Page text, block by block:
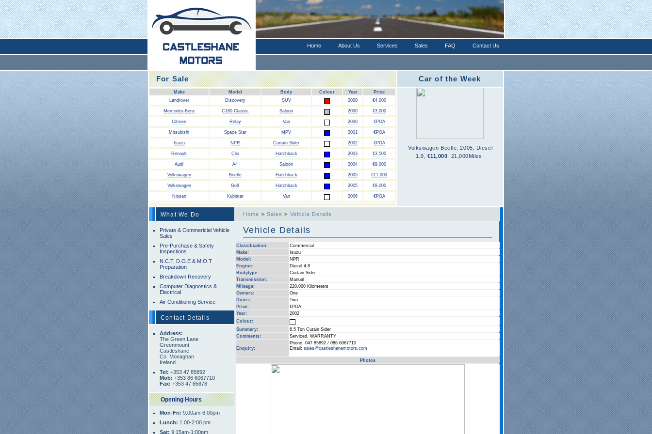
Home About Us Services Sales FAQ Contact Us
Car of the Week
For Sale
Volkswagen Beetle ,2005
Diesel
1.9
€11,000 21,000Miles
Make Model Body Colour Year
Price
Landrover
Discovery SUV 2000
€4,000
Mercedes-Benz
C180 Classic Saloon 2000
€3,000
Citroen
Relay Van 2000
€POA
Mitsubishi
Space Star MPV 2001
€POA
Isuzu
NPR Curtain Sider 2002
€POA
Renault
Clio Hatchback 2003
€3,500
Audi
A4 Saloon 2004
€9,000
Volkswagen
Beetle Hatchback 2005
€11,000
Volkswagen
Golf Hatchback 2005
€9,000
Nissan
Kubistar Van 2006 €POA
What We Do
Private & Commericial Vehicle
Sales
Pre-Purchase & Safety
Inspections
N.C.T, D.O.E & M.O.T
Preparation
Breakdown Recovery
Computer Diagnostics &
Electrical
Air Conditioning Service
Contact Details
Address:
The Green Lane
Greenmount
Castleshane
Co. Monaghan
Ireland
Tel: +353 47 85892
Mob: +353 86 6067710
Fax: +353 47 85878
Opening Hours
Mon-Fri: 9:00am-6:00pm
Lunch: 1.00-2:00 pm
Sat: 9:15am-1:00pm
Home > Sales > Vehicle Details
Vehicle Details
Classification:
Commercial
Make:
Isuzu
Model:
NPR
Engine:
Diesel 4.8
Bodytype:
Curtain Sider
Transmission:
Manual
Mileage:
220,000 Kilometers
Owners:
One
Doors:
Two
Price:
€POA
Year:
2002
Colour:
Summary:
6.5 Ton Cutain Sider
Comments:
Serviced, WARRANTY
Enquiry:
Phone: 047 85892 / 086 6067710
Email: sales@castleshanemotors.com
Photos